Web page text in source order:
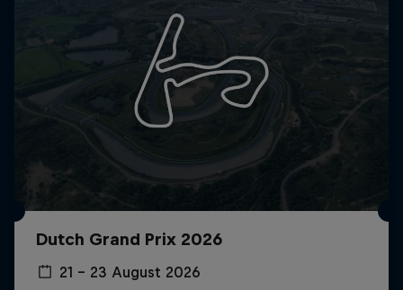
Dutch Grand Prix 2026
21 – 23 August 2026